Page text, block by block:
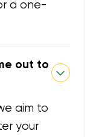
a one-
out to
aim to
your